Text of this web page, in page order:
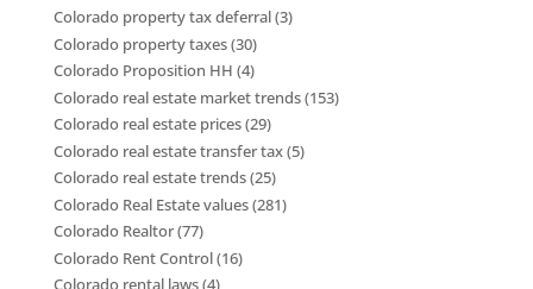
Colorado property tax deferral(3)
Colorado property taxes(30)
Colorado Proposition HH (4)
Colorado real estate market trends(153)
Colorado real estate prices(29)
Colorado real estate transfer tax(5)
Colorado real estate trends(25)
Colorado Real Estate values(281)
Colorado Realtor(77)
Colorado Rent Control(16)
Colorado rental laws(4)